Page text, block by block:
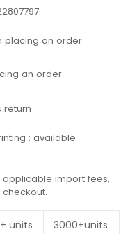
placing an order
an order
return
: available
applicable import fees,
units 3000+units